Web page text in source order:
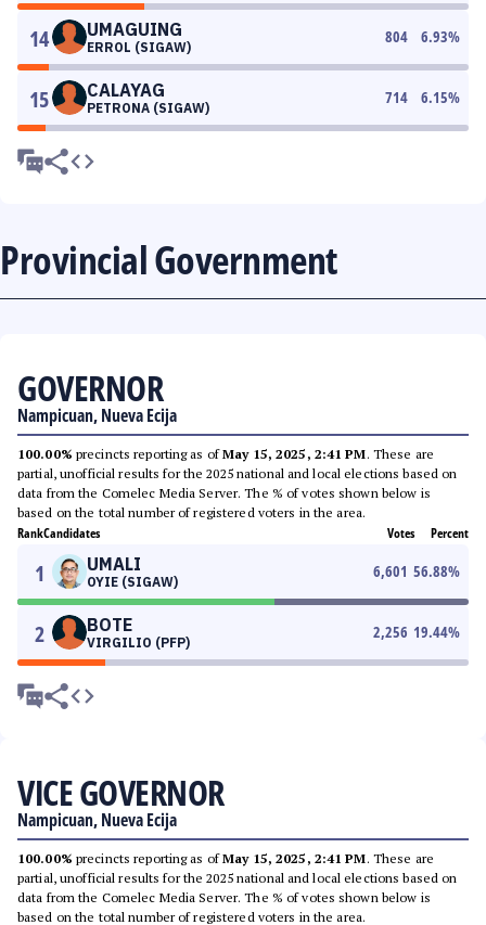
14 UMAGUING
ERROL (SIGAW)
804 6.93%
15 CALAYAG
PETRONA (SIGAW)
714 6.15%
Provincial Government
GOVERNOR
Nampicuan, Nueva Ecija
100.00% precincts reporting as ofMay 15, 2025, 2:41 PM. These are
partial, unofficial results for the 2025 national and local elections based on
data from the Comelec Media Server. The % of votes shown below is
based on the total number of registered voters in the area.
RankCandidates Votes Percent
1 UMALI
OYIE (SIGAW)
6,601 56.88%
2 BOTE
VIRGILIO (PFP)
2,256 19.44%
VICE GOVERNOR
Nampicuan, Nueva Ecija
100.00% precincts reporting as ofMay 15, 2025, 2:41 PM. These are
partial, unofficial results for the 2025 national and local elections based on
data from the Comelec Media Server. The % of votes shown below is
based on the total number of registered voters in the area.